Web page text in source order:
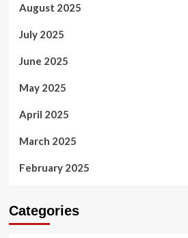
August 2025
July 2025
June 2025
May 2025
April 2025
March 2025
February 2025
Categories